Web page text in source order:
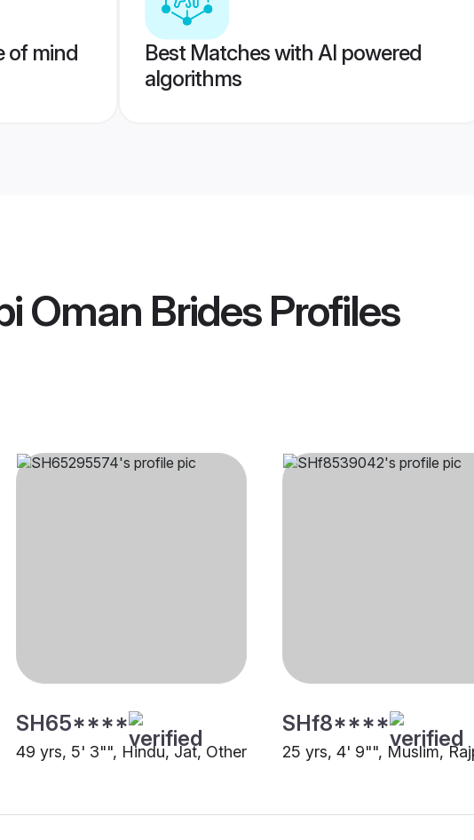
of mind
Best Matches with AI powered
algorithms
Oman BridesProfiles
SH65****
49 yrs, 5' 3"", Hindu, Jat, Other
SHf8****
25 yrs, 4' 9"", Muslim,